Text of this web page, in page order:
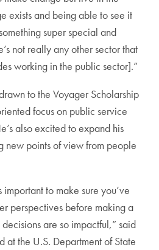
exists and being able to see it
super special and
not really any other sector that
working in the public sector].”
to the Voyager Scholarship
focus on public service
also excited to expand his
new points of view from people
important to make sure you’ve
perspectives before making a
are so impactful,” said
at the U.S. Department of State